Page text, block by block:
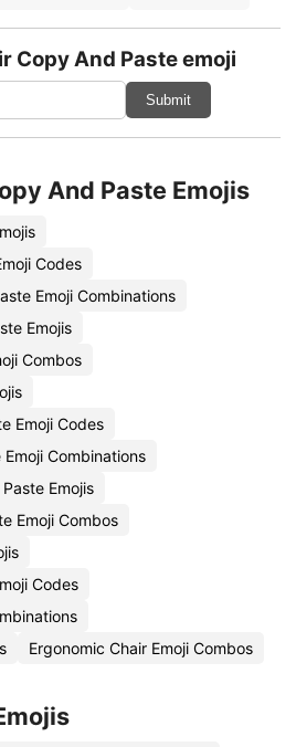
Copy And Paste emoji
Submit
And Paste Emojis
Codes
Emoji Combinations
Emojis
Combos
Emoji Codes
Combinations
Emojis
Emoji Combos
Codes
Ergonomic Chair Emoji Combos